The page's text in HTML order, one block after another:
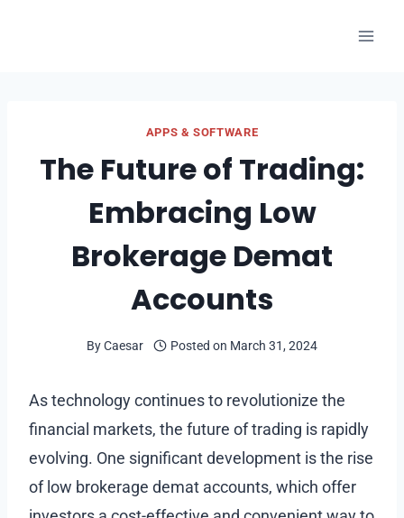
APPS & SOFTWARE
The Future of Trading:
Embracing Low
Brokerage Demat
Accounts
ByCaesar Posted on March 31, 2024
As technology continues to revolutionize the
financial markets, the future of trading is rapidly
evolving. One significant development is the rise
of low brokerage demat accounts, which offer